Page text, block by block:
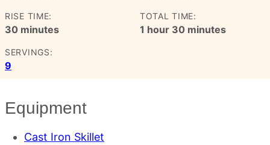
RISE TIME:
30minutes
minutes
TOTAL TIME:
1 hour
hour 30minutes
minutes
SERVINGS:
9
Equipment
Cast Iron Skillet